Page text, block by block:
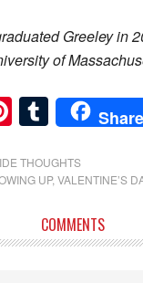
Greeley in
of
Pinterest
Tumblr
Share
THOUGHTS
UP, VALENTINE’S
COMMENTS